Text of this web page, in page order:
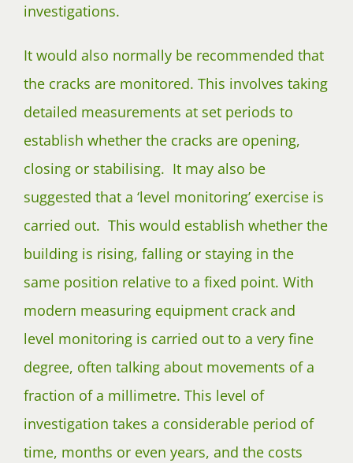
investigations.
It would also normally be recommended that
the cracks are monitored. This involves taking
detailed measurements at set periods to
establish whether the cracks are opening,
closing or stabilising. It may also be
suggested that a ‘level monitoring’ exercise is
carried out. This would establish whether the
building is rising, falling or staying in the
same position relative to a fixed point. With
modern measuring equipment crack and
level monitoring is carried out to a very fine
degree, often talking about movements of a
fraction of a millimetre. This level of
investigation takes a considerable period of
time, months or even years, and the costs